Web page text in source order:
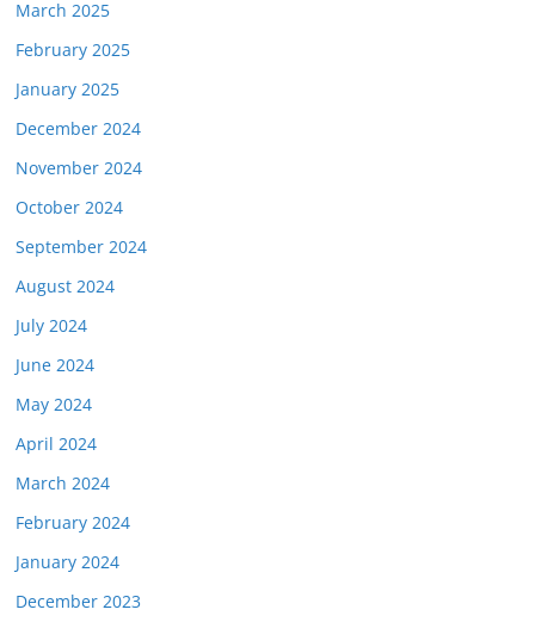
March 2025
February 2025
January 2025
December 2024
November 2024
October 2024
September 2024
August 2024
July 2024
June 2024
May 2024
April 2024
March 2024
February 2024
January 2024
December 2023